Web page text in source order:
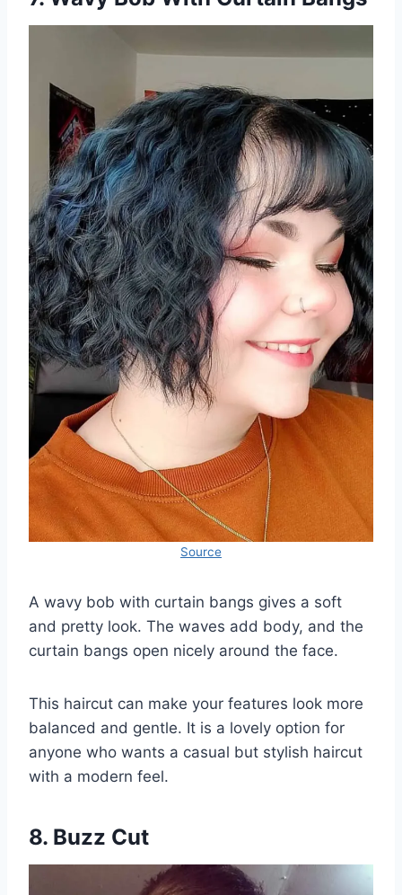
Source
A wavy bob with curtain bangs gives a soft
and pretty look. The waves add body, and the
curtain bangs open nicely around the face.
This haircut can make your features look more
balanced and gentle. It is a lovely option for
anyone who wants a casual but stylish haircut
with a modern feel.
8. Buzz Cut